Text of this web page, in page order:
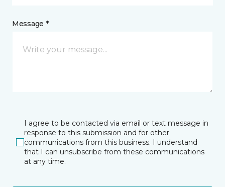
Message *
I agree to be contacted via email or text message in
response to this submission and for other
communications from this business. I understand
that I can unsubscribe from these communications
at any time.